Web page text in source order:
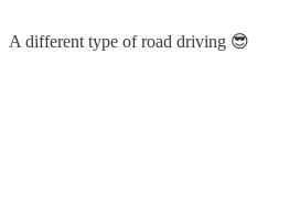
A different type of road driving 😎